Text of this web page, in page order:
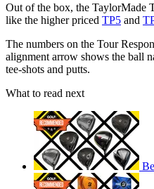
Out of the box, the TaylorMade
like the higher priced TP5 and
The numbers on the Tour
alignment arrow shows the ball
tee-shots and putts.
What to read next